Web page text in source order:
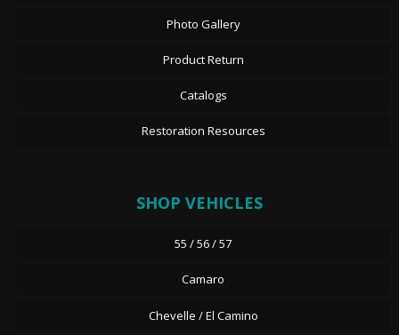
Photo Gallery
Product Return
Catalogs
Restoration Resources
SHOP VEHICLES
55 / 56 / 57
Camaro
Chevelle / El Camino